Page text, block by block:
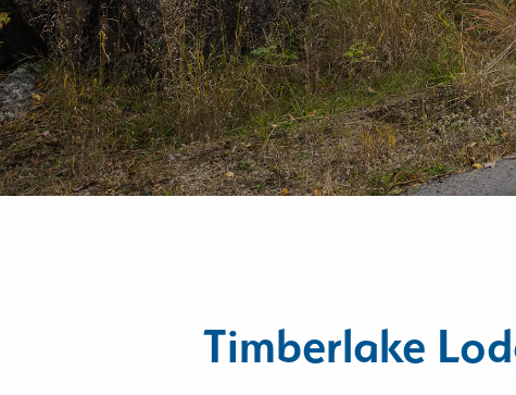
Timberlake